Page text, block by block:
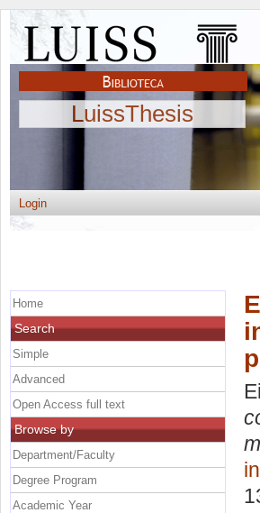
LuissThesis
Login
Home
Search
Simple
Advanced
Open Access full text
Browse by
Department/Faculty
Degree Program
Academic Year